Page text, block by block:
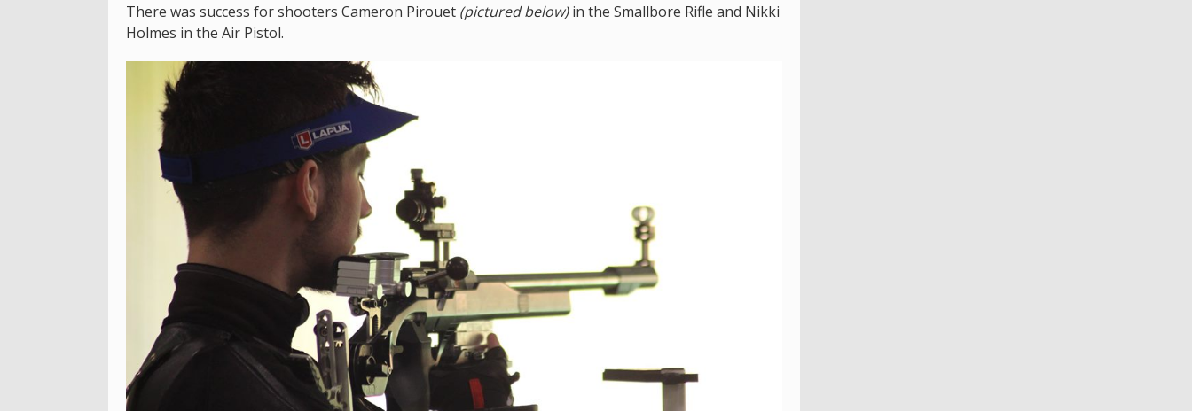
There was success for shooters Cameron Pirouet (pictured below)in the Smallbore Rifle and Nikki
Holmes in the Air Pistol.